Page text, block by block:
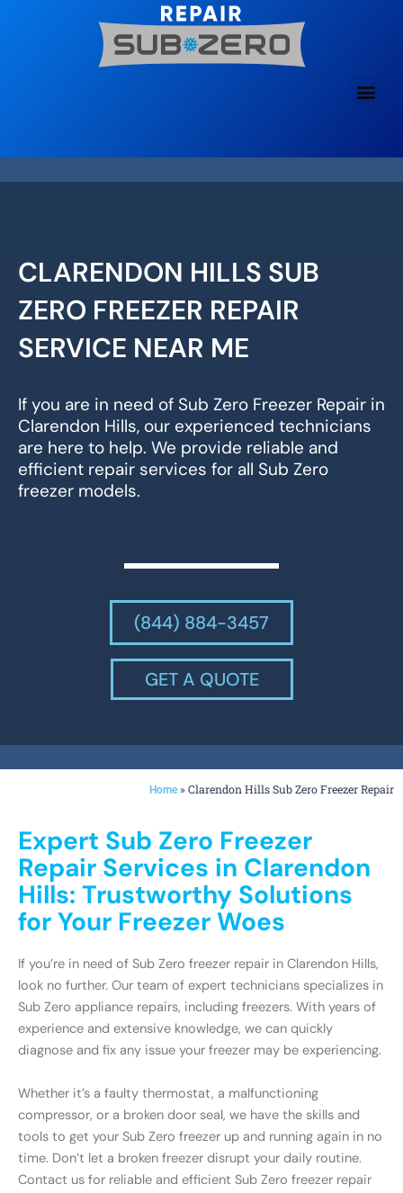
CLARENDON HILLS SUB
ZERO FREEZER REPAIR
SERVICE NEAR ME
If you are in need of Sub Zero Freezer Repair in
Clarendon Hills, our experienced technicians
are here to help. We provide reliable and
efficient repair services for all Sub Zero
freezer models.
(844) 884-3457
GET A QUOTE
Home »Clarendon Hills Sub Zero Freezer Repair
Expert Sub Zero Freezer
Repair Services in Clarendon
Hills: Trustworthy Solutions
for Your Freezer Woes
If you’re in need of Sub Zero freezer repair in Clarendon Hills,
look no further. Our team of expert technicians specializes in
Sub Zero appliance repairs, including freezers. With years of
experience and extensive knowledge, we can quickly
diagnose and fix any issue your freezer may be experiencing.
Whether it’s a faulty thermostat, a malfunctioning
compressor, or a broken door seal, we have the skills and
tools to get your Sub Zero freezer up and running again in no
time. Don’t let a broken freezer disrupt your daily routine.
Contact us for reliable and efficient Sub Zero freezer repair